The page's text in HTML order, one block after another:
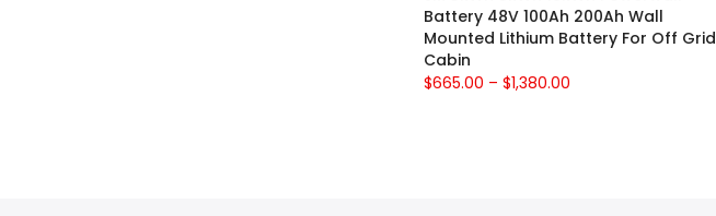
Battery 48V 100Ah 200Ah Wall
Mounted Lithium Battery For Off Grid
Cabin
$665.00 – $1,380.00